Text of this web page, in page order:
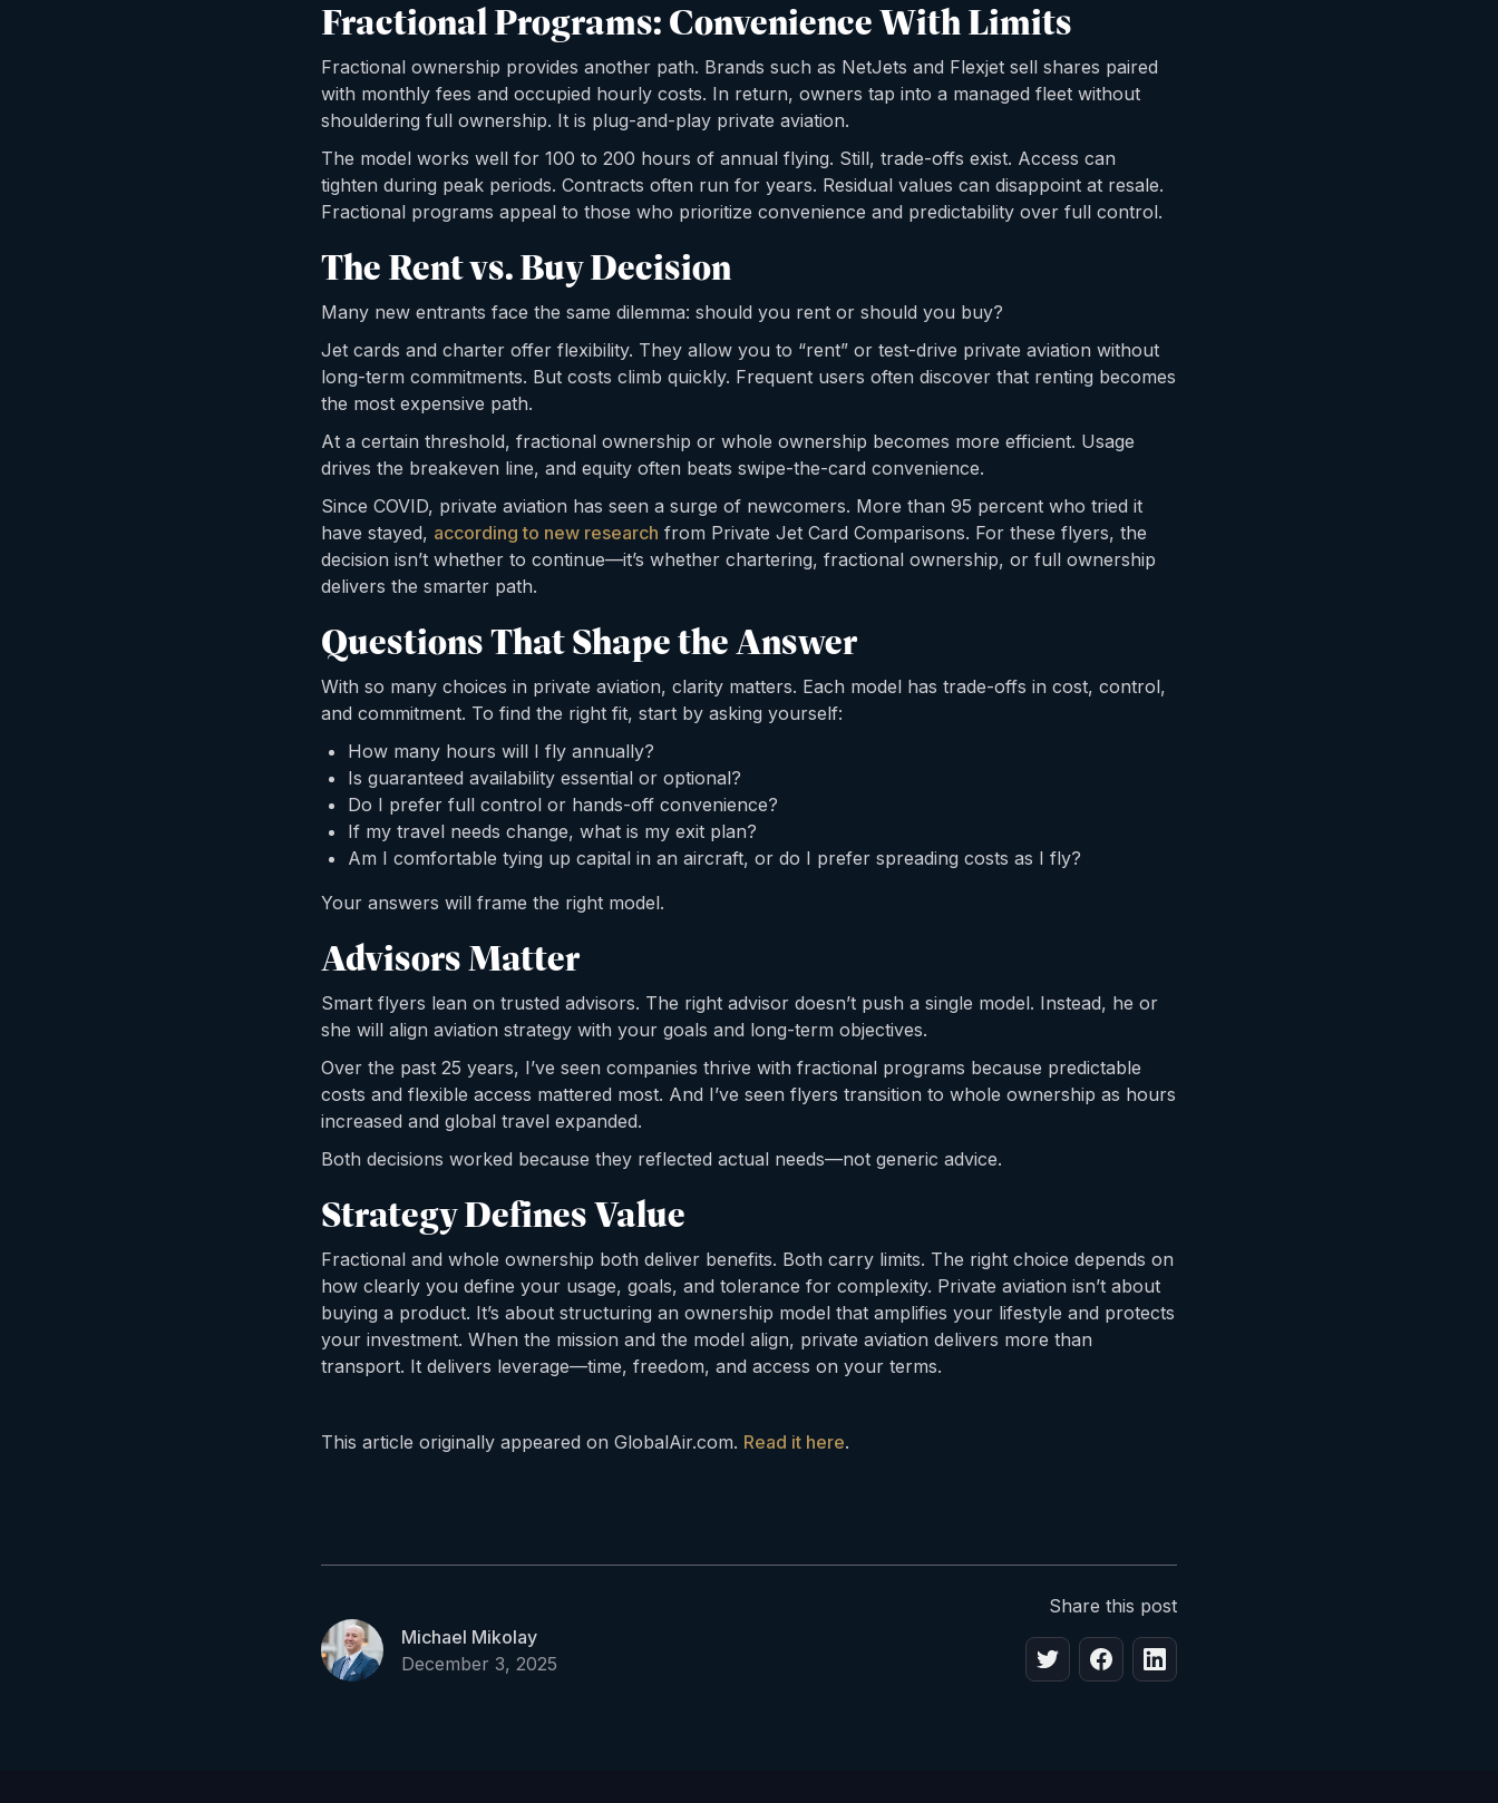
Fractional Programs: Convenience With Limits
Fractional ownership provides another path. Brands such as NetJets and Flexjet sell shares paired
with monthly fees and occupied hourly costs. In return, owners tap into a managed fleet without
shouldering full ownership. It is plug-and-play private aviation.
The model works well for 100 to 200 hours of annual flying. Still, trade-offs exist. Access can
tighten during peak periods. Contracts often run for years. Residual values can disappoint at resale.
Fractional programs appeal to those who prioritize convenience and predictability over full control.
The Rent vs. Buy Decision
Many new entrants face the same dilemma: should you rent or should you buy?
Jet cards and charter offer flexibility. They allow you to “rent” or test-drive private aviation without
long-term commitments. But costs climb quickly. Frequent users often discover that renting becomes
the most expensive path.
At a certain threshold, fractional ownership or whole ownership becomes more efficient. Usage
drives the breakeven line, and equity often beats swipe-the-card convenience.
Since COVID, private aviation has seen a surge of newcomers. More than 95 percent who tried it
have stayed, according to new research from Private Jet Card Comparisons. For these flyers, the
decision isn’t whether to continue—it’s whether chartering, fractional ownership, or full ownership
delivers the smarter path.
Questions That Shape the Answer
With so many choices in private aviation, clarity matters. Each model has trade-offs in cost, control,
and commitment. To find the right fit, start by asking yourself:
How many hours will I fly annually?
Is guaranteed availability essential or optional?
Do I prefer full control or hands-off convenience?
If my travel needs change, what is my exit plan?
Am I comfortable tying up capital in an aircraft, or do I prefer spreading costs as I fly?
Your answers will frame the right model.
Advisors Matter
Smart flyers lean on trusted advisors. The right advisor doesn’t push a single model. Instead, he or
she will align aviation strategy with your goals and long-term objectives.
Over the past 25 years, I’ve seen companies thrive with fractional programs because predictable
costs and flexible access mattered most. And I’ve seen flyers transition to whole ownership as hours
increased and global travel expanded.
Both decisions worked because they reflected actual needs—not generic advice.
Strategy Defines Value
Fractional and whole ownership both deliver benefits. Both carry limits. The right choice depends on
how clearly you define your usage, goals, and tolerance for complexity. Private aviation isn’t about
buying a product. It’s about structuring an ownership model that amplifies your lifestyle and protects
your investment. When the mission and the model align, private aviation delivers more than
transport. It delivers leverage—time, freedom, and access on your terms.
This article originally appeared on GlobalAir.com. Read it here.
Michael Mikolay
December 3, 2025
Share this post